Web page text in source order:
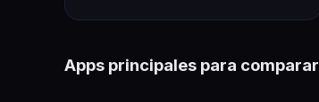
Apps principales para comparar